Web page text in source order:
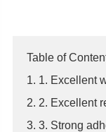
Table of
1. 1. Excellent
2. 2. Excellent
3. 3. Strong